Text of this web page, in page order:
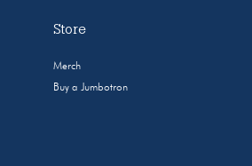
Store
Merch
Buy a Jumbotron